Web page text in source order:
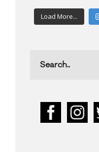
Load More...